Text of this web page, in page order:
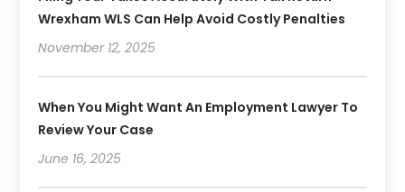
Wrexham WLS Can Help Avoid Costly Penalties
November 12, 2025
When You Might Want An Employment Lawyer To
Review Your Case
June 16, 2025